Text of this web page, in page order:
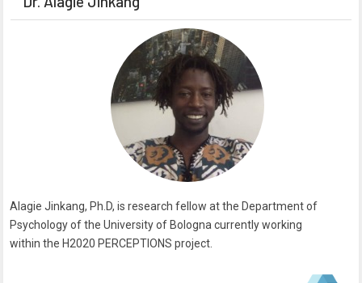
Alagie Jinkang, Ph.D, is research fellow at the Department of
Psychology of the University of Bologna currently working
within the H2020 PERCEPTIONS project.